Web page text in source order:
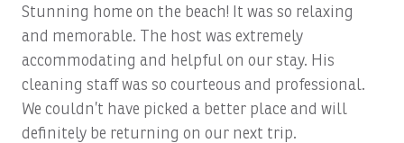
Los Sueños Resort & Marina
Guests of Casa Blue Sail enjoy exclusive access to the
renowned Los Sueños Beach Club , featuring beachfront
Beach
Beach Access
Beach View
Beach Volley Ball at Beach Club
Stunning home on the beach! It was so relaxing
and memorable. The host was extremely
accommodating and helpful on our stay. His
cleaning staff was so courteous and professional.
We couldn’t have picked a better place and will
definitely be returning on our next trip.